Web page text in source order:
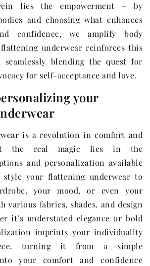
lies the empowerment – by
and choosing what enhances
confidence, we amplify body
underwear reinforces this
seamlessly blending the quest for
for self-acceptance and love.
your
is a revolution in comfort and
the real magic lies in the
and personalization available
style your flattening underwear to
your mood, or even your
various fabrics, shades, and design
it’s understated elegance or bold
imprints your individuality
turning it from a simple
your comfort and confidence